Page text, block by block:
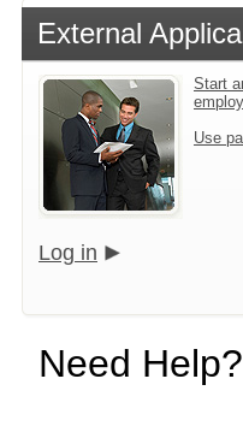
External
Start
Use
Log in
Need Help?